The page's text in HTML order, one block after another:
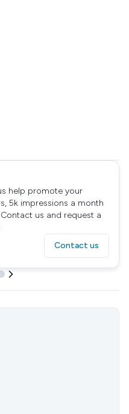
help promote your
5k impressions a month
us and request a
Contact us